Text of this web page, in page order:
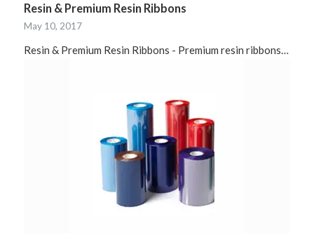
Resin & Premium Resin Ribbons
May 10, 2017
Resin & Premium Resin Ribbons - Premium resin ribbons…